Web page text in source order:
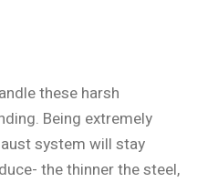
these harsh
Being extremely
system will stay
the thinner the steel,